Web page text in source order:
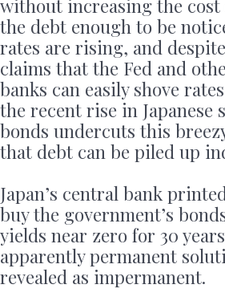
without increasing the
the debt enough to be
rates are rising, and
claims that the Fed and
banks can easily shove
the recent rise in Japanese
bonds undercuts this
that debt can be piled up
Japan’s central bank
buy the government’s
yields near zero for 30
apparently permanent
revealed as impermanent.